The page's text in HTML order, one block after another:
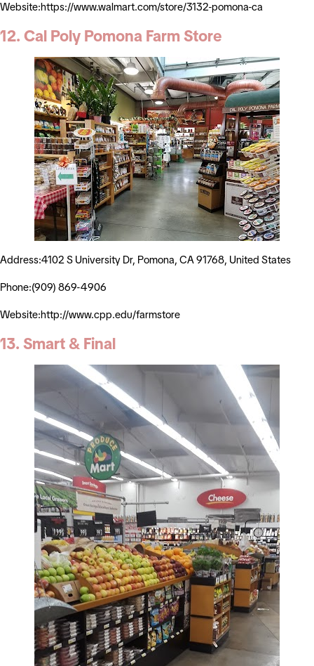
Website:https://www.walmart.com/store/3132-pomona-ca
12. Cal Poly Pomona Farm Store
Address:4102 S University Dr, Pomona, CA 91768, United States
Phone:(909) 869-4906
Website:http://www.cpp.edu/farmstore
13. Smart & Final